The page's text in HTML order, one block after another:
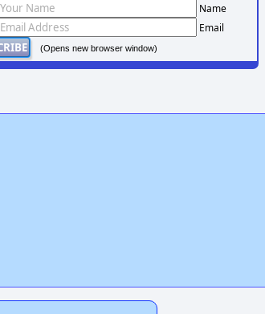
Name
Email
(Opens new browser window)